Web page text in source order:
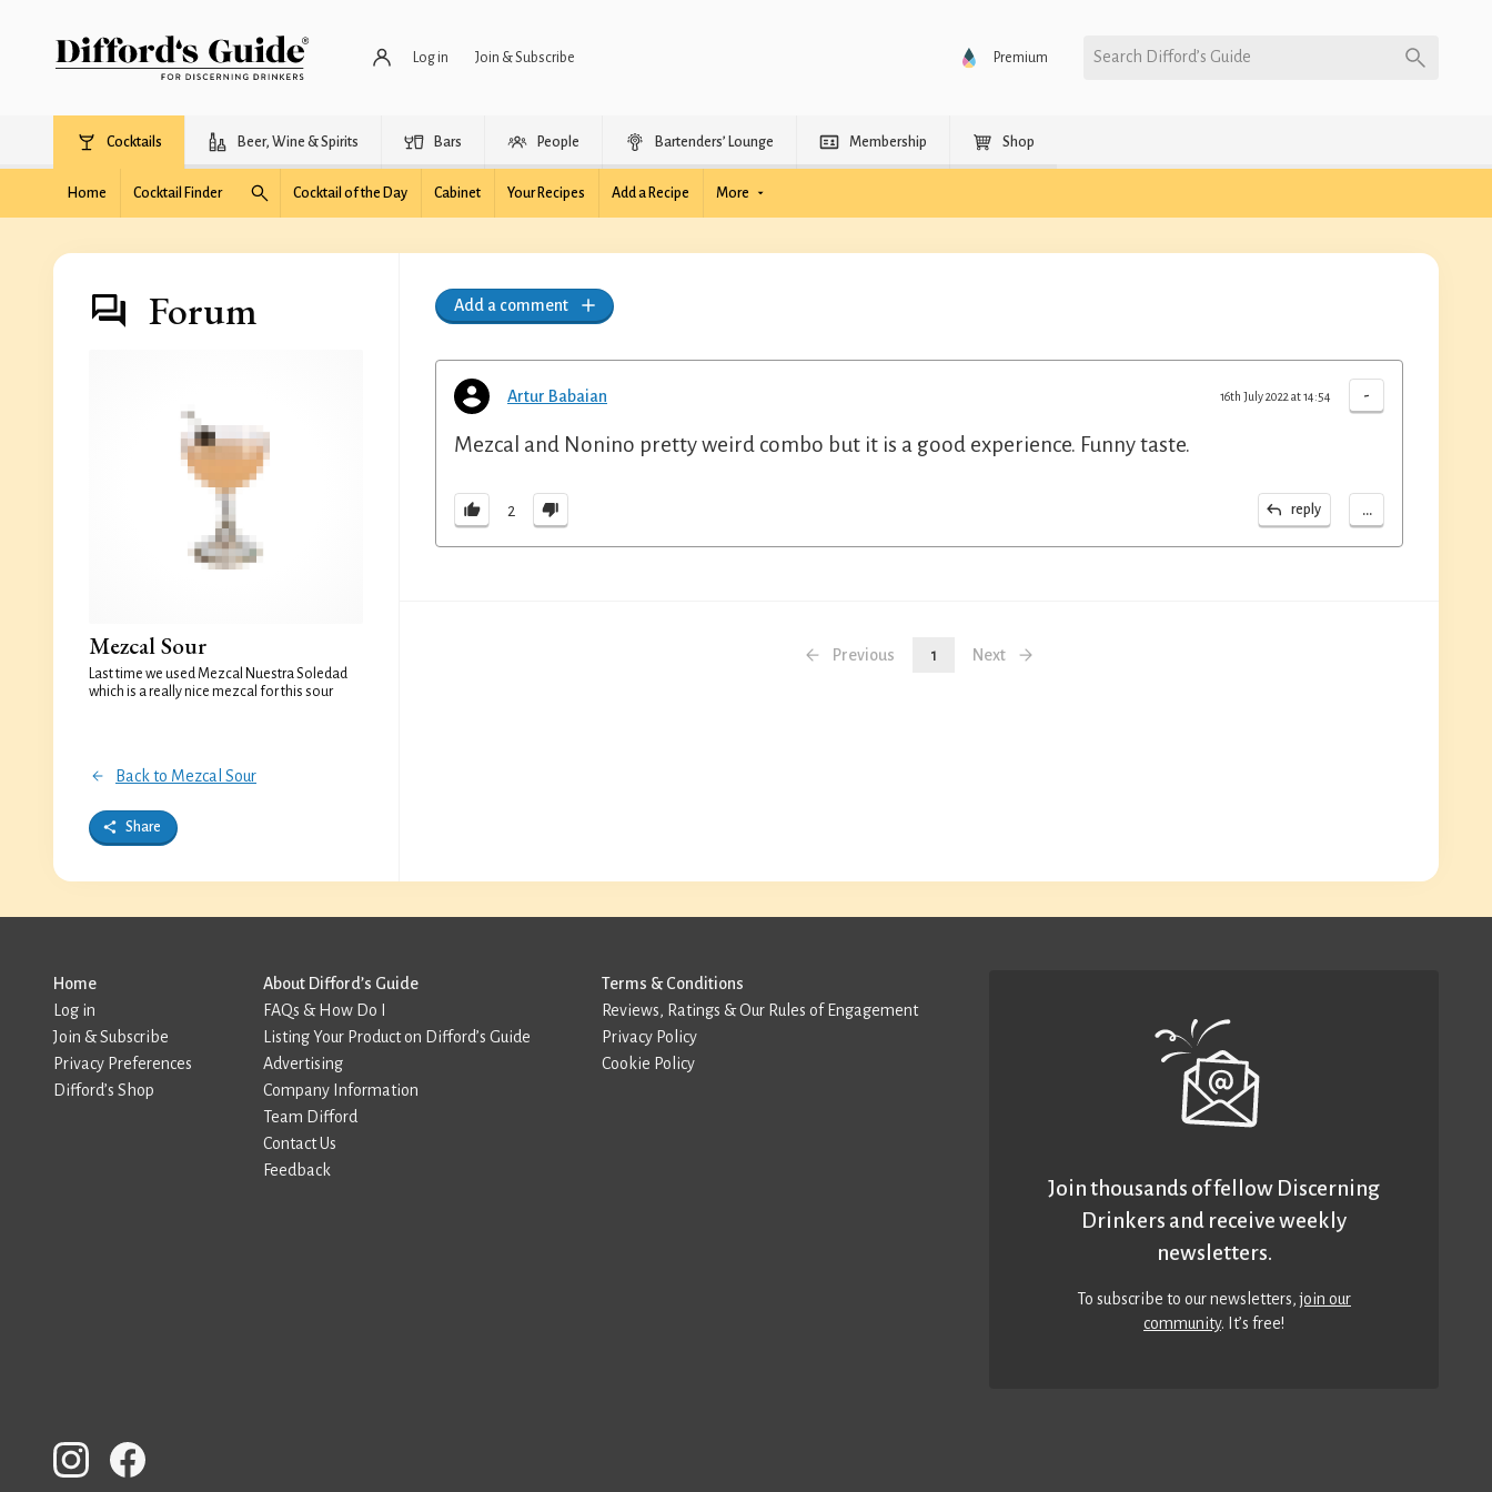
Log in Join & Subscribe Premium Search Difford’s Guide
Cocktails Beer, Wine & Spirits Bars People Bartenders’ Lounge Membership Shop
Home Cocktail Finder Cocktail of the Day Cabinet Your Recipes Add a Recipe More
Forum
Mezcal Sour
Last time we used Mezcal Nuestra Soledad
which is a really nice mezcal for this sour
Back to Mezcal Sour
Share
Add a comment
Artur Babaian -
16th July 2022 at 14:54
Mezcal and Nonino pretty weird combo but it is a good experience. Funny taste.
2 reply ...
Previous 1 Next
Home
Log in
Join & Subscribe
Privacy Preferences
Difford’s Shop
About Difford’s Guide
FAQs & How Do I
Listing Your Product on Difford’s Guide
Advertising
Company Information
Team Difford
Contact Us
Feedback
Terms & Conditions
Reviews, Ratings & Our Rules of Engagement
Privacy Policy
Cookie Policy
Join thousands of fellow Discerning
Drinkers and receive weekly
newsletters.
To subscribe to our newsletters,join our
community. It’s free!